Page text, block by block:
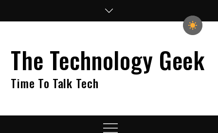
The Technology Geek
Time To Talk Tech
Menu